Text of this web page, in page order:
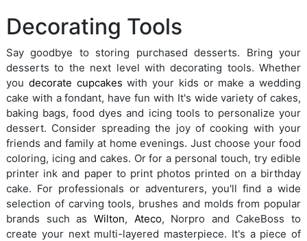
Decorating Tools
Say goodbye to storing purchased desserts. Bring your
desserts to the next level with decorating tools. Whether
you decorate cupcakes with your kids or make a wedding
cake with a fondant, have fun with It's wide variety of cakes,
baking bags, food dyes and icing tools to personalize your
dessert. Consider spreading the joy of cooking with your
friends and family at home evenings. Just choose your food
coloring, icing and cakes. Or for a personal touch, try edible
printer ink and paper to print photos printed on a birthday
cake. For professionals or adventurers, you'll find a wide
selection of carving tools, brushes and molds from popular
brands such as Wilton, Ateco, Norpro and CakeBoss to
create your next multi-layered masterpiece. It's a piece of